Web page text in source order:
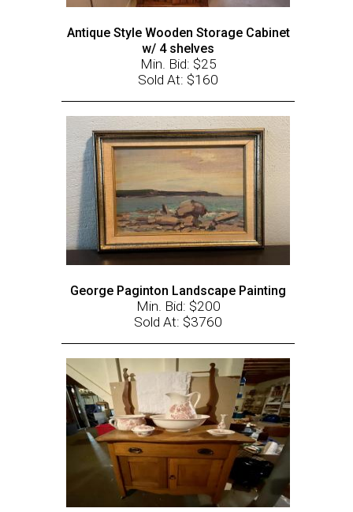
Antique Style Wooden Storage Cabinet
w/ 4 shelves
Min. Bid: $25
Sold At: $160
George Paginton Landscape Painting
Min. Bid: $200
Sold At: $3760